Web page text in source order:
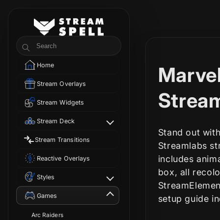
StreamSpell
Search
Home
Stream Overlays
Stream Widgets
Stream Deck
Stream Transitions
Reactive Overlays
Styles
Games
Arc Raiders
C
o
l
l
e
c
Stand out
Streamlabs
includes
box, all
setup guide